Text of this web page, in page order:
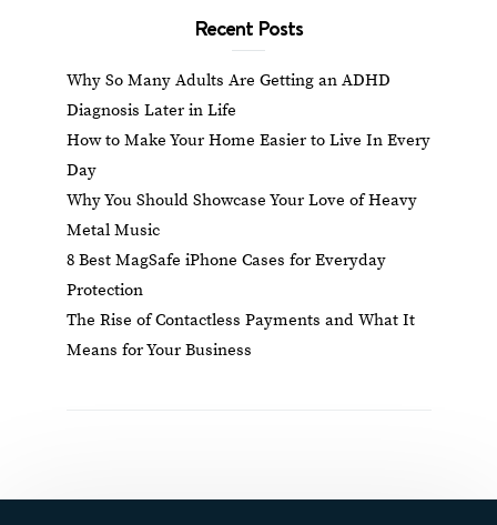
Recent Posts
Why So Many Adults Are Getting an ADHD
Diagnosis Later in Life
How to Make Your Home Easier to Live In Every
Day
Why You Should Showcase Your Love of Heavy
Metal Music
8 Best MagSafe iPhone Cases for Everyday
Protection
The Rise of Contactless Payments and What It
Means for Your Business